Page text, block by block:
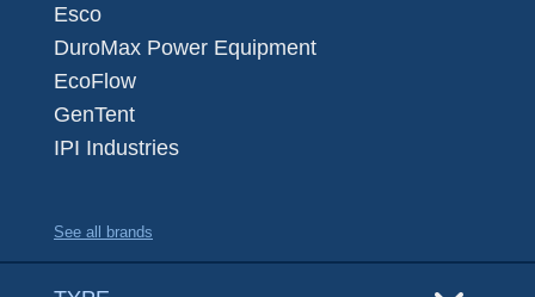
Esco
DuroMax Power Equipment
EcoFlow
GenTent
IPI Industries
See all brands